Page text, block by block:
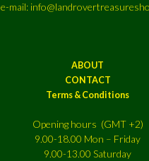
e-mail:
ABOUT
CONTACT
Terms & Conditions
Opening hours (GMT +2)
9.00-18.00 Mon – Friday
9.00-13.00 Saturday